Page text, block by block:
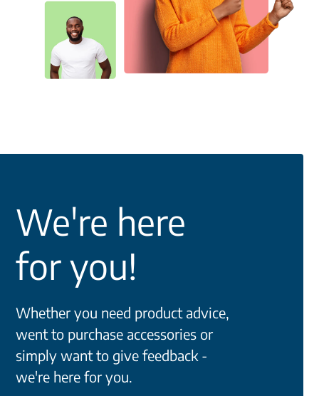
We're here
for you!
Whether you need product advice,
went to purchase accessories or
simply want to give feedback -
we're here for you.